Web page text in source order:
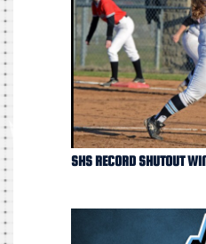
SHS RECORD SHUTOUT